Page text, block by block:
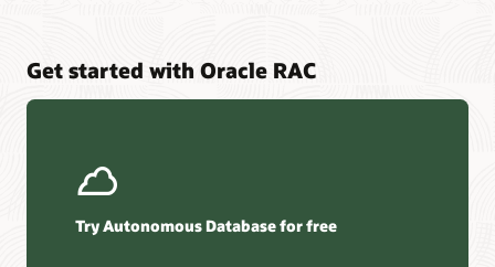
Get started with Oracle RAC
Try Autonomous Database for free